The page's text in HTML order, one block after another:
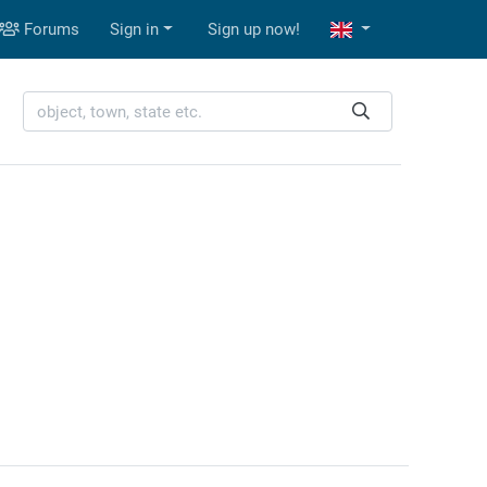
Forums Sign in Sign up now!